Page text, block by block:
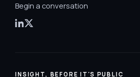
Begin a conversation
INSIGHT, BEFORE IT'S PUBLIC